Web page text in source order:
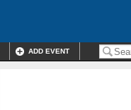
ADD EVENT